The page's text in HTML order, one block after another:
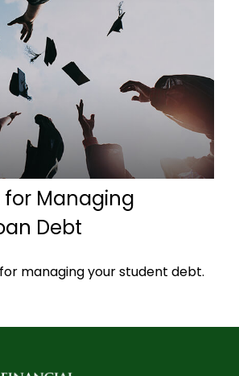
for Managing
Debt
managing your student debt.